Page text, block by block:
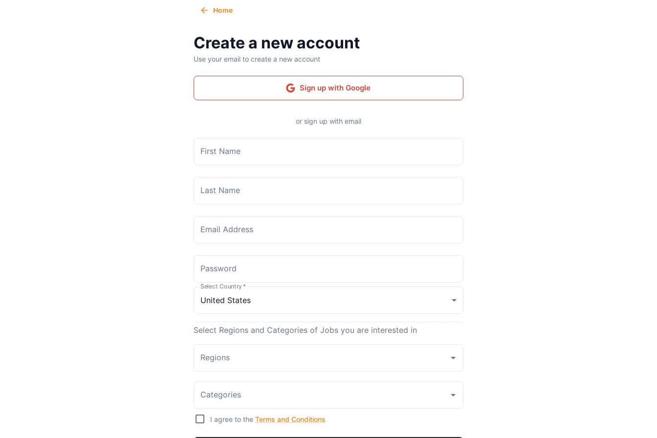
Home
Create a new account
Use your email to create a new account
Sign up with Google
or sign up with email
First Name
Last Name
Email Address
Password
Select Country *
Select Regions and Categories of Jobs you are interested in
Regions
Categories
I agree to the Terms and Conditions